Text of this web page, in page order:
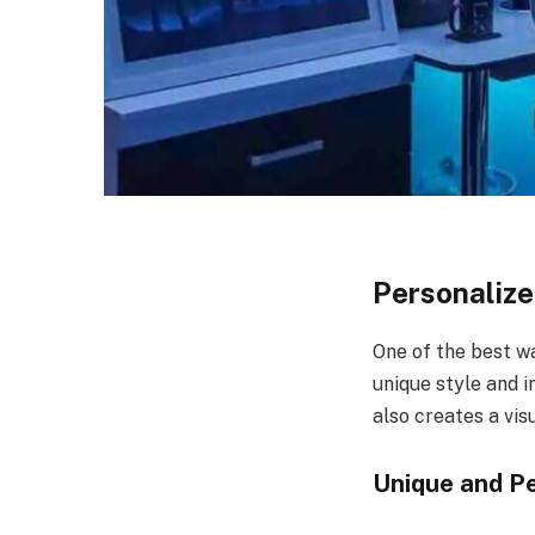
One of the best
unique style and
also creates a
Unique and